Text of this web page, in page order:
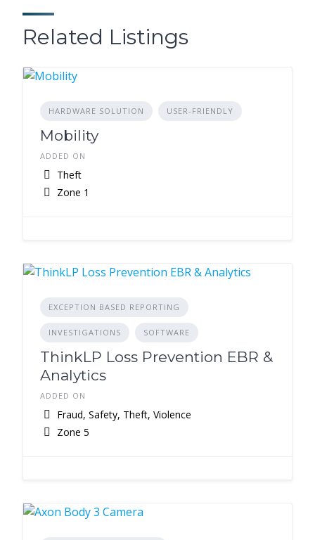
Related Listings
HARDWARE SOLUTION USER-FRIENDLY
Mobility
ADDED ON
Theft
Zone 1
EXCEPTION BASED REPORTING
INVESTIGATIONS SOFTWARE
ThinkLP Loss Prevention EBR &
Analytics
ADDED ON
Fraud, Safety, Theft, Violence
Zone 5